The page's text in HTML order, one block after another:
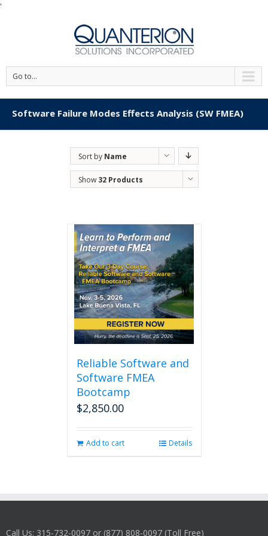
'
Go to...
Software Failure Modes Effects Analysis (SW FMEA)
Sort by Name
Show 32 Products
Reliable Software and
Software FMEA
Bootcamp
$2,850.00
Add to cart Details
Call Us: 315-732-0097 or (877) 808-0097 (Toll Free)